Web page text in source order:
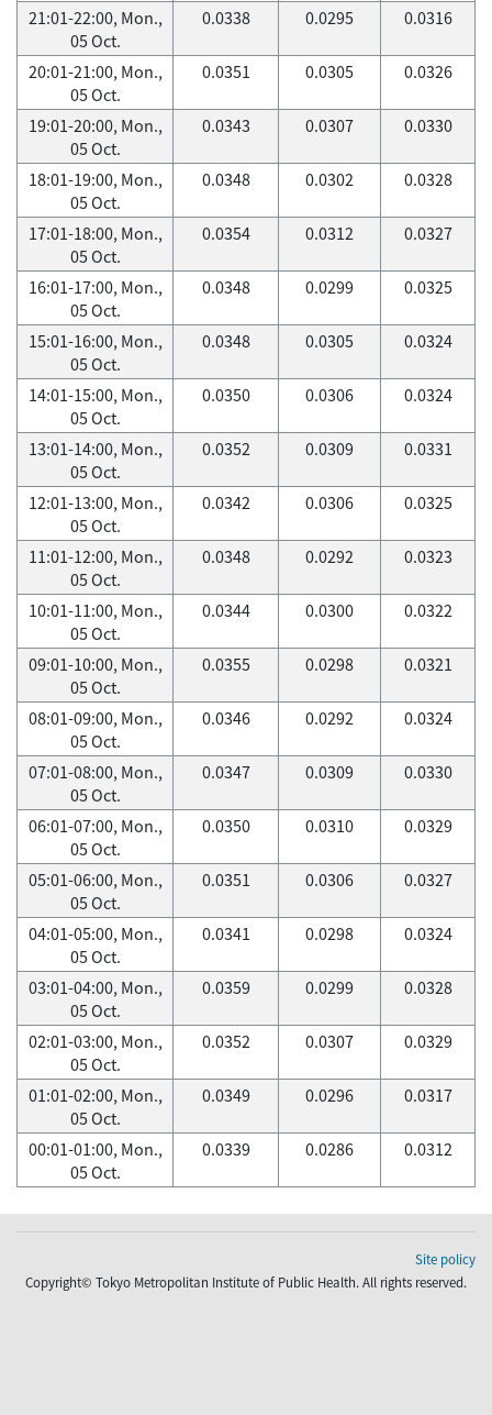
21:01-22:00, Mon.,
05 Oct.
0.0338 0.0295 0.0316
20:01-21:00, Mon.,
05 Oct.
0.0351 0.0305 0.0326
19:01-20:00, Mon.,
05 Oct.
0.0343 0.0307 0.0330
18:01-19:00, Mon.,
05 Oct.
0.0348 0.0302 0.0328
17:01-18:00, Mon.,
05 Oct.
0.0354 0.0312 0.0327
16:01-17:00, Mon.,
05 Oct.
0.0348 0.0299 0.0325
15:01-16:00, Mon.,
05 Oct.
0.0348 0.0305 0.0324
14:01-15:00, Mon.,
05 Oct.
0.0350 0.0306 0.0324
13:01-14:00, Mon.,
05 Oct.
0.0352 0.0309 0.0331
12:01-13:00, Mon.,
05 Oct.
0.0342 0.0306 0.0325
11:01-12:00, Mon.,
05 Oct.
0.0348 0.0292 0.0323
10:01-11:00, Mon.,
05 Oct.
0.0344 0.0300 0.0322
09:01-10:00, Mon.,
05 Oct.
0.0355 0.0298 0.0321
08:01-09:00, Mon.,
05 Oct.
0.0346 0.0292 0.0324
07:01-08:00, Mon.,
05 Oct.
0.0347 0.0309 0.0330
06:01-07:00, Mon.,
05 Oct.
0.0350 0.0310 0.0329
05:01-06:00, Mon.,
05 Oct.
0.0351 0.0306 0.0327
04:01-05:00, Mon.,
05 Oct.
0.0341 0.0298 0.0324
03:01-04:00, Mon.,
05 Oct.
0.0359 0.0299 0.0328
02:01-03:00, Mon.,
05 Oct.
0.0352 0.0307 0.0329
01:01-02:00, Mon.,
05 Oct.
0.0349 0.0296 0.0317
00:01-01:00, Mon.,
05 Oct.
0.0339 0.0286 0.0312
Site policy
Copyright© Tokyo Metropolitan Institute of Public Health. All rights reserved.